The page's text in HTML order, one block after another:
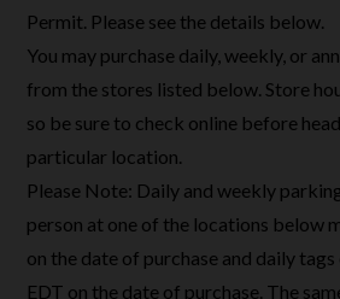
Permit. Please see the details below.
You may purchase daily, weekly, or
from the stores listed below. Store
so be sure to check online before
particular location.
Please Note: Daily and weekly
person at one of the locations below
on the date of purchase and daily
EDT on the date of purchase. The